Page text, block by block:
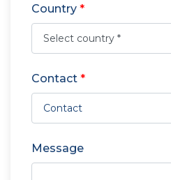
Country *
Contact *
Message